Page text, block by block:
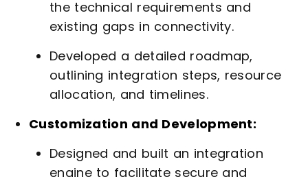
the technical requirements and
existing gaps in connectivity.
Developed a detailed roadmap,
outlining integration steps, resource
allocation, and timelines.
Customization and Development:
Designed and built an integration
engine to facilitate secure and